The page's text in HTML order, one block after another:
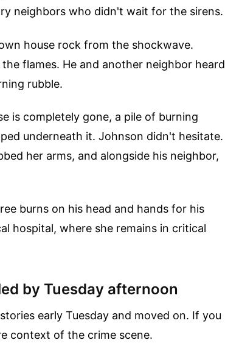
neighbors who didn't wait for the sirens.
house rock from the shockwave.
flames. He and another neighbor heard
rubble.
is completely gone, a pile of burning
underneath it. Johnson didn't hesitate.
her arms, and alongside his neighbor,
burns on his head and hands for his
hospital, where she remains in critical
by Tuesday afternoon
early Tuesday and moved on. If you
context of the crime scene.